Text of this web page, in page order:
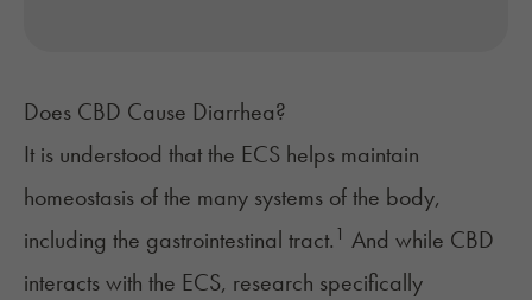
Does CBD Cause Diarrhea?
It is understood that the ECS helps maintain
homeostasis of the many systems of the body,
including the gastrointestinal tract. 1 And while CBD
interacts with the ECS, research specifically